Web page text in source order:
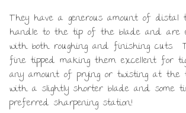
They have a generous amount of
handle to the tip of the blade and are
with both roughing and finishing cuts.
fine tipped making them excellent for
any amount of prying or twisting at the
with a slightly shorter blade and some
preferred sharpening station!